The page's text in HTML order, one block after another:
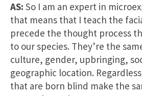
AS: So I am an expert in
that means that I teach the
precede the thought process
to our species. They’re the
culture, gender, upbringing,
geographic location.
that are born blind make the